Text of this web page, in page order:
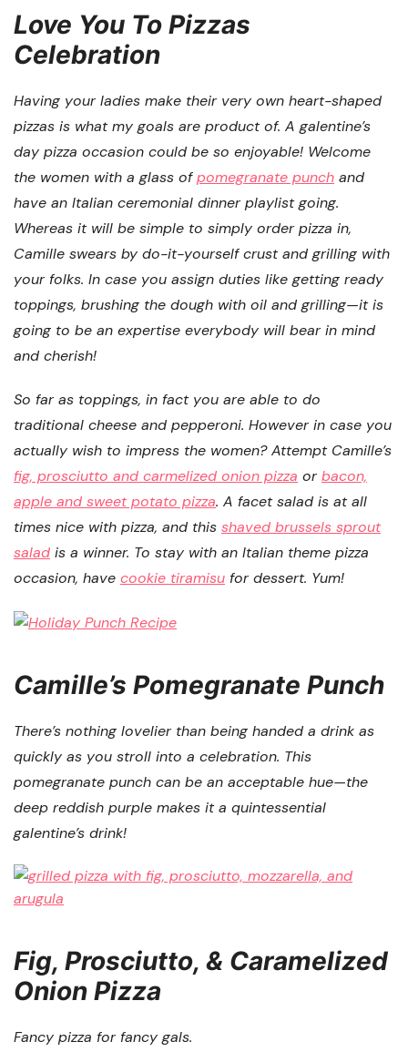
Love You To Pizzas
Celebration
Having your ladies make their very own heart-shaped
pizzas is what my goals are product of. A galentine’s
day pizza occasion could be so enjoyable! Welcome
the women with a glass ofpomegranate punch and
have an Italian ceremonial dinner playlist going.
Whereas it will be simple to simply order pizza in,
Camille swears by do-it-yourself crust and grilling with
your folks. In case you assign duties like getting ready
toppings, brushing the dough with oil and grilling—it is
going to be an expertise everybody will bear in mind
and cherish!
So far as toppings, in fact you are able to do
traditional cheese and pepperoni. However in case you
actually wish to impress the women? Attempt Camille’s
fig, prosciutto and carmelized onion pizza orbacon,
apple and sweet potato pizza. A facet salad is at all
times nice with pizza, and this shaved brussels sprout
salad is a winner. To stay with an Italian theme pizza
occasion, have cookie tiramisu for dessert. Yum!
Camille’s Pomegranate Punch
There’s nothing lovelier than being handed a drink as
quickly as you stroll into a celebration. This
pomegranate punch can be an acceptable hue—the
deep reddish purple makes it a quintessential
galentine’s drink!
Fig, Prosciutto, & Caramelized
Onion Pizza
Fancy pizza for fancy gals.